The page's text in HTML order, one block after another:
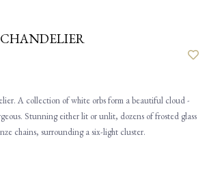
A collection of white orbs form a beautiful cloud -
Stunning either lit or unlit, dozens of frosted glass
chains, surrounding a six-light cluster.